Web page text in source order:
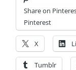
Share on
Pinterest
X
Tumblr